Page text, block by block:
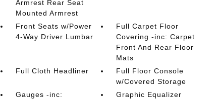
Armrest Rear Seat
Mounted Armrest
Front Seats w/Power
4-Way Driver Lumbar
Full Carpet Floor
Covering -inc: Carpet
Front And Rear Floor
Mats
Full Cloth Headliner
Full Floor Console
w/Covered Storage
Gauges -inc:
Graphic Equalizer